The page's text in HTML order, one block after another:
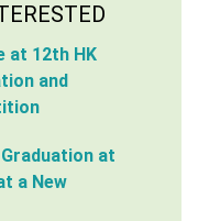
at 12th HK
and
at
a New